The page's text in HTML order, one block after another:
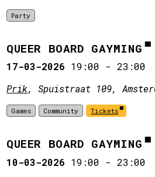
Party
QUEER BOARD GAYMING
17-03-2026 19:00 -23:00
Prik, Spuistraat 109,
Games Community Tickets
QUEER BOARD GAYMING
10-03-2026 19:00 -23:00